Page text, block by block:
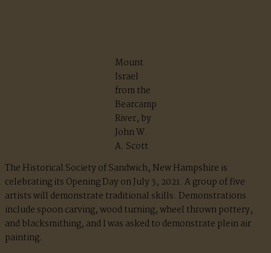
Mount
Israel
from the
Bearcamp
River, by
John W.
A. Scott
The Historical Society of Sandwich, New Hampshire is
celebrating its Opening Day on July 3, 2021. A group of five
artists will demonstrate traditional skills. Demonstrations
include spoon carving, wood turning, wheel thrown pottery,
and blacksmithing, and I was asked to demonstrate plein air
painting.